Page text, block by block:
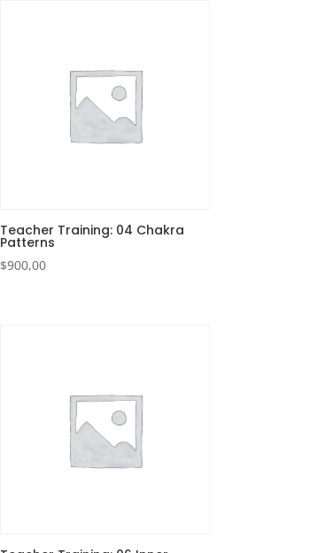
Teacher Training: 04 Chakra
Patterns
$900,00